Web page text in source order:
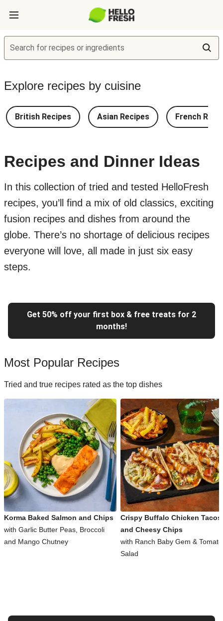
Search for recipes or ingredients
Explore recipes by cuisine
British Recipes Asian Recipes French
Recipes and Dinner Ideas
In this collection of tried and tested HelloFresh
recipes, you’ll find a mix of old classics, exciting
fusion recipes and dishes from around the
globe. There’s no shortage of delicious recipes
everyone will love, all made in just six easy
steps.
Get 50% off your first box & free treats for 2
months!
Most Popular Recipes
Tried and true recipes rated as the top dishes
Korma Baked Salmon and Chips
with Garlic Butter Peas, Broccoli
and Mango Chutney
Crispy Buffalo Chicken Tacos
and Cheesy Chips
with Ranch Baby Gem & Tomato
Salad